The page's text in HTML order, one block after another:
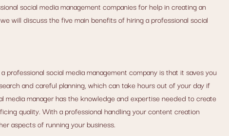
social media management companies for help in creating an
will discuss the five main benefits of hiring a professional social
social media management company is that it saves you
and careful planning, which can take hours out of your day if
media manager has the knowledge and expertise needed to create
quality. With a professional handling your content creation
aspects of running your business.